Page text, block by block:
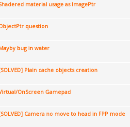
material usage as ImagePtr
question
bug in water
Plain cache objects creation
OnScreen Gamepad
Camera no move to head in FPP mode